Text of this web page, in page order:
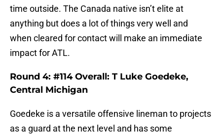
time outside. The Canada native isn’t elite at
anything but does a lot of things very well and
when cleared for contact will make an immediate
impact for ATL.
Round 4: #114 Overall: T Luke Goedeke,
Central Michigan
Goedeke is a versatile offensive lineman to projects
as a guard at the next level and has some